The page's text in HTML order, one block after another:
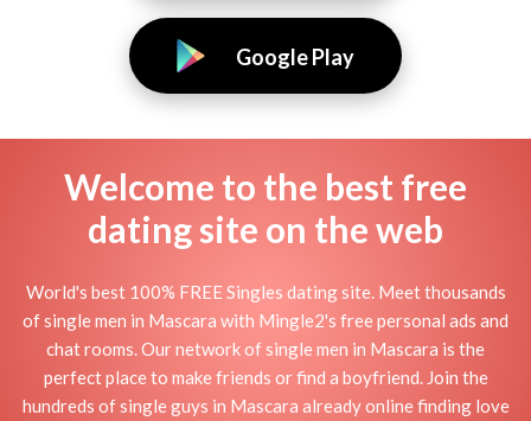
Google Play
Welcome to the best free
dating site on the web
World's best 100% FREE Singles dating site. Meet thousands
of single men in Mascara with Mingle2's free personal ads and
chat rooms. Our network of single men in Mascara is the
perfect place to make friends or find a boyfriend. Join the
hundreds of single guys in Mascara already online finding love